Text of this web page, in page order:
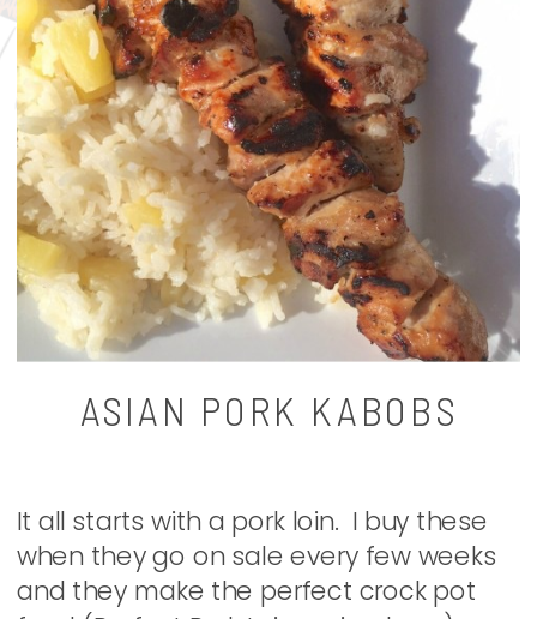
ASIAN PORK KABOBS
It all starts with a pork loin. I buy these
when they go on sale every few weeks
and they make the perfect crock pot